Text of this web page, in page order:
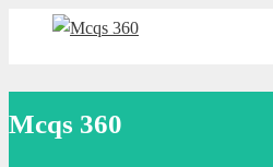
Mcqs 360